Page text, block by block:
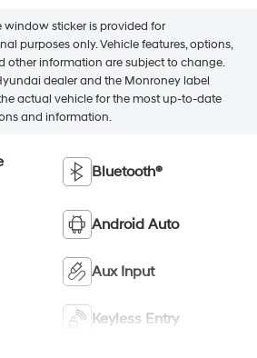
window sticker is provided for
purposes only. Vehicle features, options,
other information are subject to change.
dealer and the Monroney label
actual vehicle for the most up-to-date
and information.
Bluetooth®
Android Auto
Aux Input
Keyless Entry